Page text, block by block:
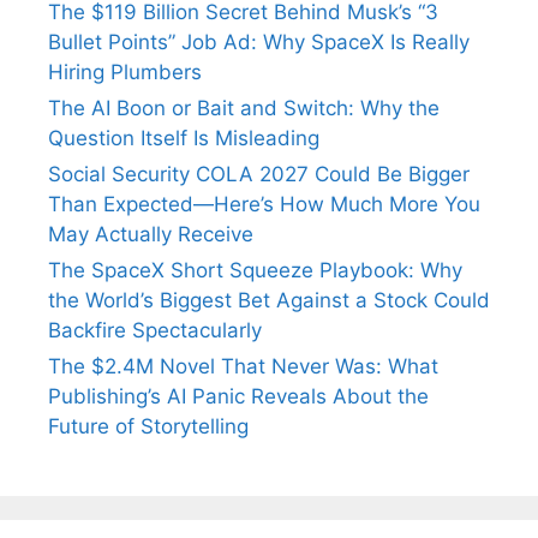
The $119 Billion Secret Behind Musk’s “3
Bullet Points” Job Ad: Why SpaceX Is Really
Hiring Plumbers
The AI Boon or Bait and Switch: Why the
Question Itself Is Misleading
Social Security COLA 2027 Could Be Bigger
Than Expected—Here’s How Much More You
May Actually Receive
The SpaceX Short Squeeze Playbook: Why
the World’s Biggest Bet Against a Stock Could
Backfire Spectacularly
The $2.4M Novel That Never Was: What
Publishing’s AI Panic Reveals About the
Future of Storytelling